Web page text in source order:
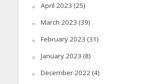
April 2023 (25)
March 2023 (39)
February 2023 (31)
January 2023 (8)
December 2022(4)